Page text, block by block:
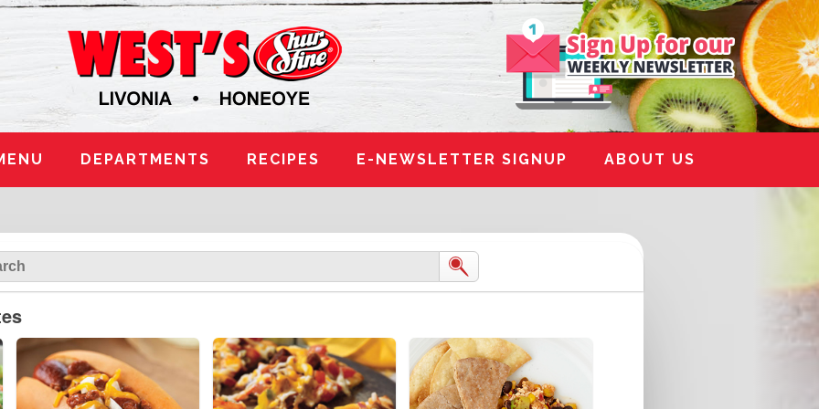
DEPARTMENTS RECIPES E-NEWSLETTER SIGNUP ABOUT US